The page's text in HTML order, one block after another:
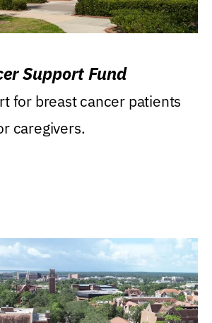
Support Fund
for breast cancer patients
caregivers.